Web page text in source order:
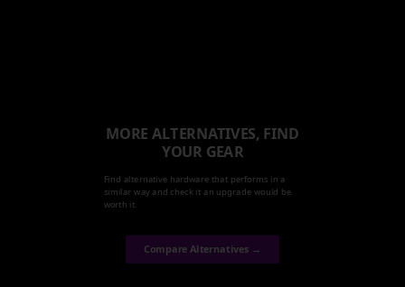
MORE ALTERNATIVES, FIND
YOUR GEAR
Find alternative hardware that performs in a
similar way and check it an upgrade would be
worth it.
Compare Alternatives →